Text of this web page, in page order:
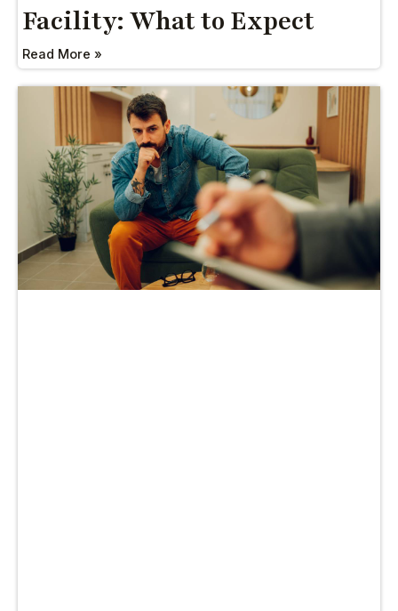
Facility: What to Expect
Read More »